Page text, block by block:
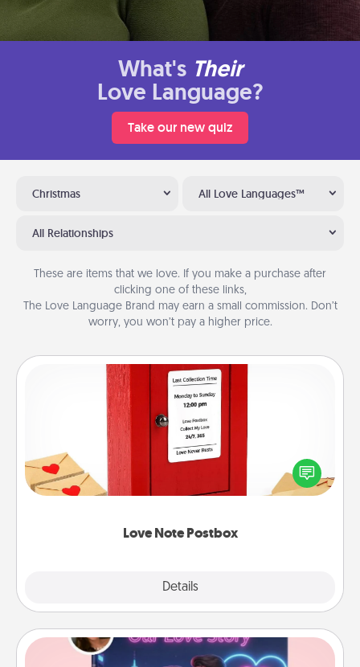
What's Their
Love Language?
Take our new quiz
Christmas All Love Languages™
All Relationships
These are items that we love. If you make a purchase after
clicking one of these links,
The Love Language Brand may earn a small commission. Don’t
worry, you won’t pay a higher price.
Love Note Postbox
Details
Love Note Postbox
Creating your love notes is as easy as writing on the
blank note, folding it into the envelope, and sealing
it with a heart sticker. Slip it into the postbox and
Love Story Book